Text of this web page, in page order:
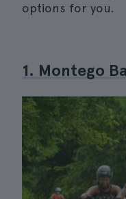
options for you.
1. Montego